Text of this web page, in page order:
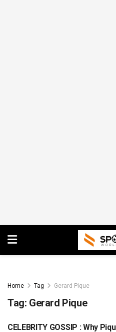
Home Tag Gerard Pique
Tag: Gerard Pique
EUROPE
CELEBRITY GOSSIP : Why